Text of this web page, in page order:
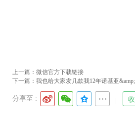
上一篇： 微信官方下载链接
下一篇： 我也给大家发几款我12年诺基亚
分享至 :